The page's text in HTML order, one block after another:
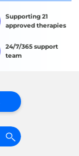
Supporting 21
approved therapies
24/7/365 support
team